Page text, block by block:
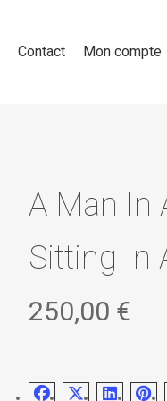
Contact Mon compte
A Man In
Sitting In
250,00 €